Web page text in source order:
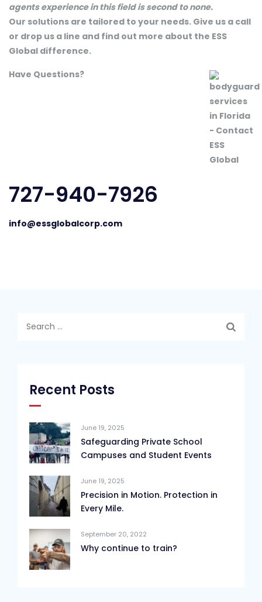
agents experience in this field is second to none.
Our solutions are tailored to your needs. Give us a call
or drop us a line and find out more about the ESS
Global difference.
Have Questions?
727-940-7926
info@essglobalcorp.com
Recent Posts
June 19, 2025
Safeguarding Private School
Campuses and Student Events
June 19, 2025
Precision in Motion. Protection in
Every Mile.
September 20, 2022
Why continue to train?